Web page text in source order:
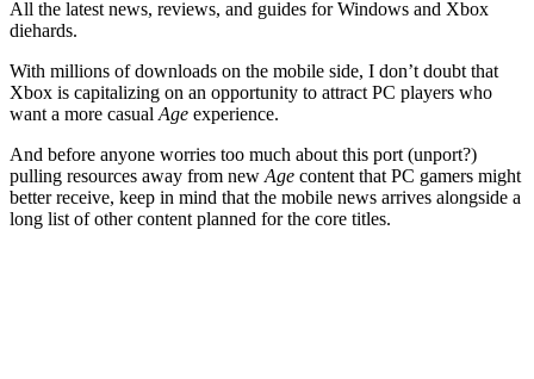
All the latest news, reviews, and guides for Windows and Xbox
diehards.
With millions of downloads on the mobile side, I don’t doubt that
Xbox is capitalizing on an opportunity to attract PC players who
want a more casual Age experience.
And before anyone worries too much about this port (unport?)
pulling resources away from new Age content that PC gamers might
better receive, keep in mind that the mobile news arrives alongside a
long list of other content planned for the core titles.